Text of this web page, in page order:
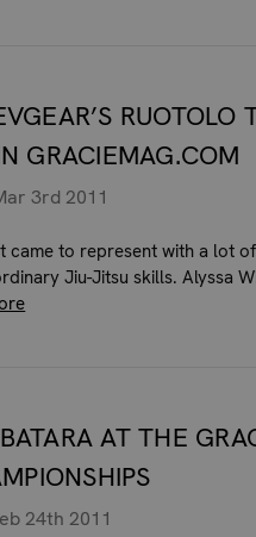
RUOTOLO
GRACIEMAG.COM
3rd 2011
came to represent with a lot
Jiu-Jitsu skills. Alyssa
AT THE
24th 2011